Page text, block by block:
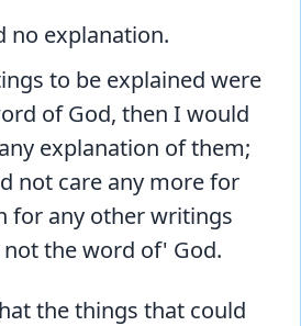
no explanation.
to be explained were
of God, then I would
explanation of them;
not care any more for
for any other writings
the word of' God.
the things that could